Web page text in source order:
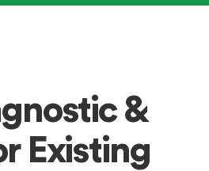
&
Existing